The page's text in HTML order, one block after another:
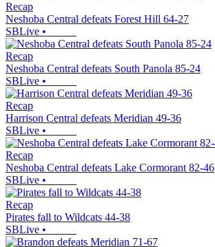
Recap
Neshoba Central defeats Forest Hill 64-27
SBLive •
Recap
Neshoba Central defeats South Panola 85-24
SBLive •
Recap
Harrison Central defeats Meridian 49-36
SBLive •
Recap
Neshoba Central defeats Lake Cormorant 82-46
SBLive •
Recap
Pirates fall to Wildcats 44-38
SBLive •